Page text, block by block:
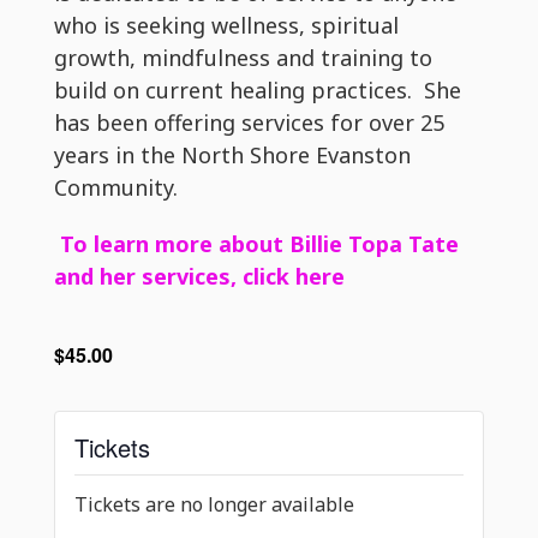
who is seeking wellness, spiritual
growth, mindfulness and training to
build on current healing practices. She
has been offering services for over 25
years in the North Shore Evanston
Community.
To learn more about Billie Topa Tate
and her services, click here
$45.00
Tickets
Tickets are no longer available